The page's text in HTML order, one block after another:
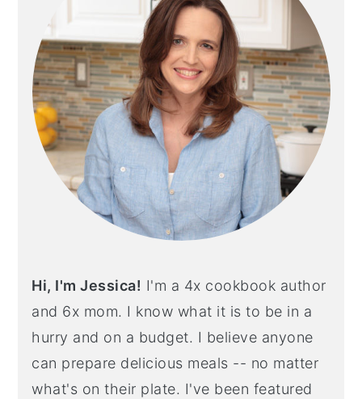
Hi, I'm Jessica! I'm a 4x cookbook author
and 6x mom. I know what it is to be in a
hurry and on a budget. I believe anyone
can prepare delicious meals -- no matter
what's on their plate. I've been featured